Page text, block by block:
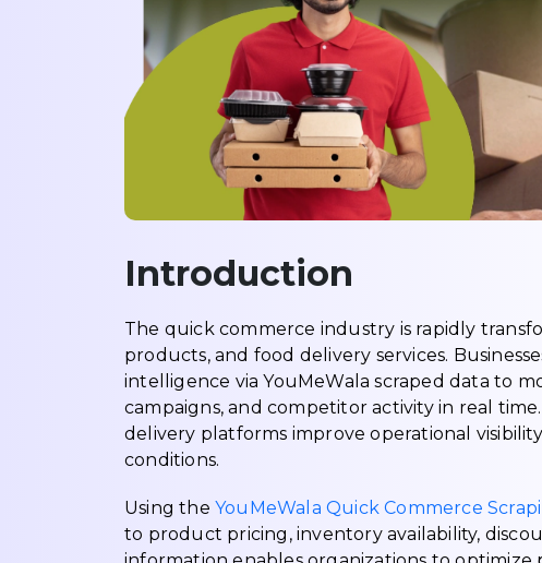
Introduction
The quick commerce industry is rapidly
products, and food delivery services.
intelligence via YouMeWala scraped data to
campaigns, and competitor activity in real
delivery platforms improve operational
conditions.
Using the YouMeWala Quick Commerce
to product pricing, inventory availability,